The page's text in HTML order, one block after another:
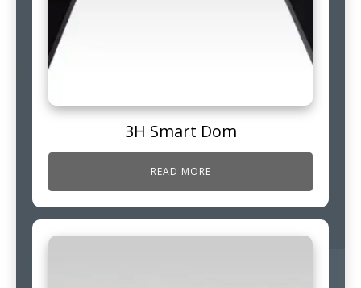
3H Smart Dom
READ MORE